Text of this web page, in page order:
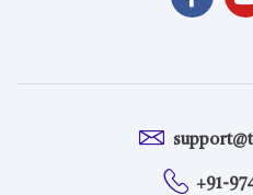
+91-